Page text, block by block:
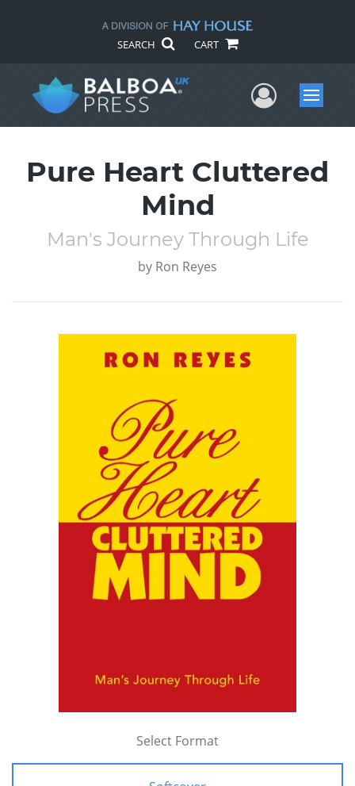
SEARCH CART
UserMenu
Pure Heart Cluttered
Mind
Man's Journey Through Life
by Ron Reyes
Select Format